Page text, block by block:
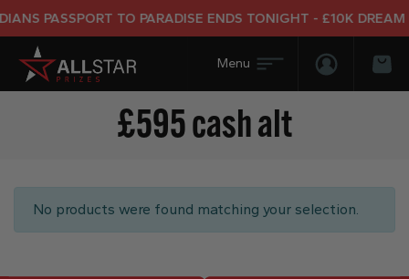
PASSPORT TO PARADISE ENDS TONIGHT - £10K DREAM
Login/
£595 cash alt
No products were found matching your selection.